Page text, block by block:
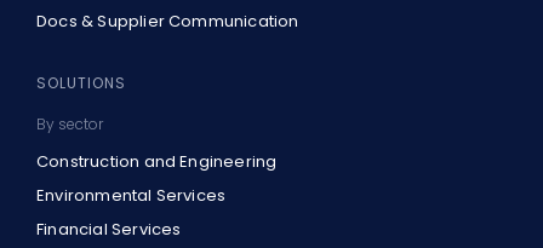
Docs & Supplier Communication
SOLUTIONS
By sector
Construction and Engineering
Environmental Services
Financial Services